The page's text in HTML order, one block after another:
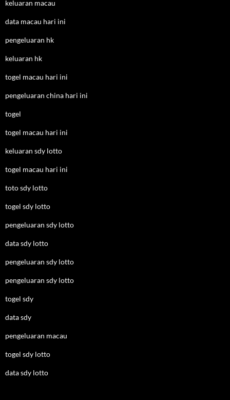
keluaran macau
data macau hari ini
pengeluaran hk
keluaran hk
togel macau hari ini
pengeluaran china hari ini
togel
togel macau hari ini
keluaran sdy lotto
togel macau hari ini
toto sdy lotto
togel sdy lotto
pengeluaran sdy lotto
data sdy lotto
pengeluaran sdy lotto
pengeluaran sdy lotto
togel sdy
data sdy
pengeluaran macau
togel sdy lotto
data sdy lotto